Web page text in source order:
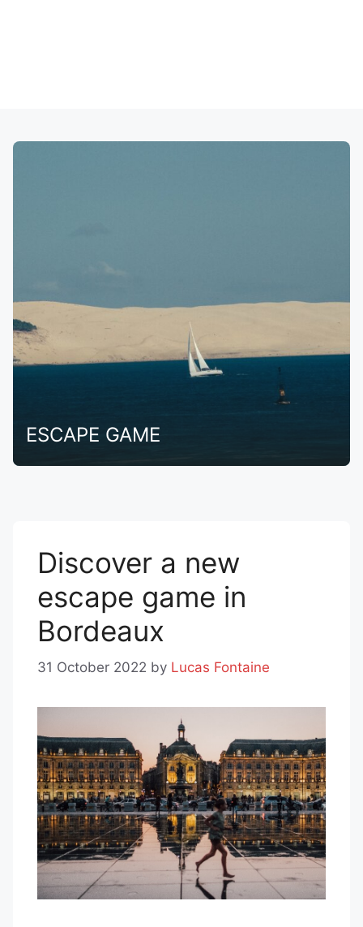
ESCAPE GAME
Discover a new
escape game in
Bordeaux
31 October 2022 by Lucas Fontaine